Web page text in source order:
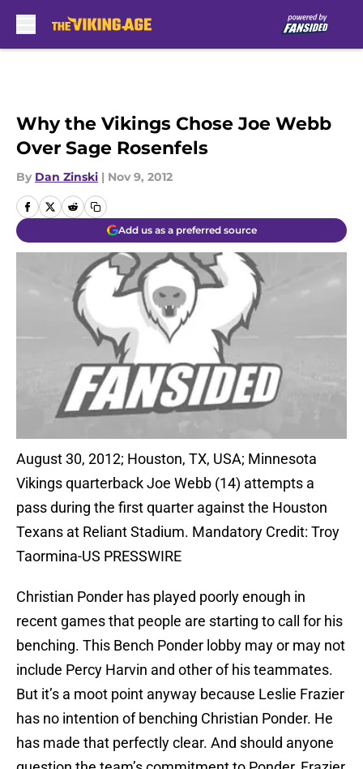
Why the Vikings Chose Joe Webb
Over Sage Rosenfels
By Dan Zinski | Nov 9, 2012
Add us as a preferred source
August 30, 2012; Houston, TX, USA; Minnesota
Vikings quarterback Joe Webb (14) attempts a
pass during the first quarter against the Houston
Texans at Reliant Stadium. Mandatory Credit: Troy
Taormina-US PRESSWIRE
Christian Ponder has played poorly enough in
recent games that people are starting to call for his
benching. This Bench Ponder lobby may or may not
include Percy Harvin and other of his teammates.
But it’s a moot point anyway because Leslie Frazier
has no intention of benching Christian Ponder. He
has made that perfectly clear. And should anyone